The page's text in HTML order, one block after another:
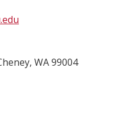
WA 99004